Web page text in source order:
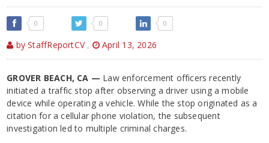
0 0 0
by StaffReportCV , April 13, 2026
GROVER BEACH, CA — Law enforcement officers recently
initiated a traffic stop after observing a driver using a mobile
device while operating a vehicle. While the stop originated as a
citation for a cellular phone violation, the subsequent
investigation led to multiple criminal charges.